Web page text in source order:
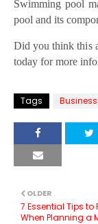
Swimming pool
pool and its
Did you think this
today for more
Tags Business
OLDER
7 Essential Tips to
When Planning a